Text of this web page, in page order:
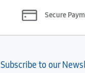
Secure
Subscribe to our